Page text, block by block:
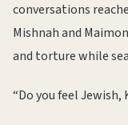
conversations
Mishnah and
and torture while
“Do you feel Jewish,